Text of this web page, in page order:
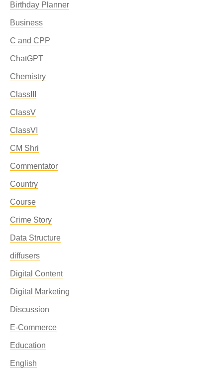
Birthday Planner
Business
C and CPP
ChatGPT
Chemistry
ClassIII
ClassV
ClassVI
CM Shri
Commentator
Country
Course
Crime Story
Data Structure
diffusers
Digital Content
Digital Marketing
Discussion
E-Commerce
Education
English